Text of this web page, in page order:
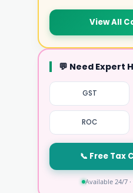
View All
💬 Need Expert
GST
ROC
📞 Free Tax
Available 24/7